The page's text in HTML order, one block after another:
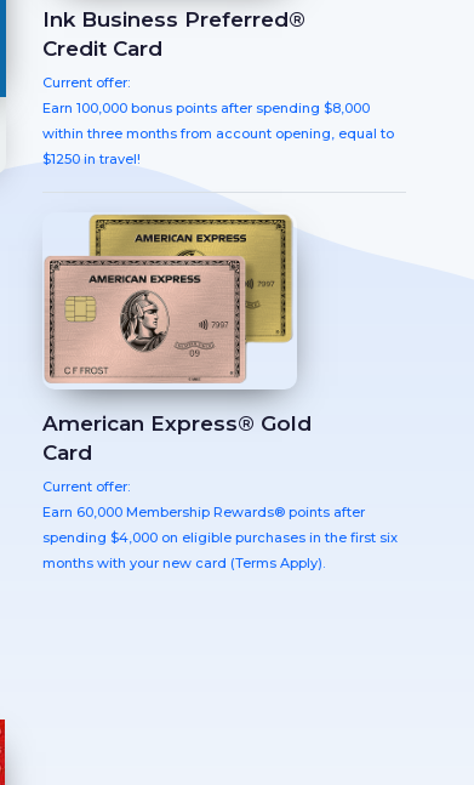
Ink Business Preferred®
Credit Card
Current offer:
Earn 100,000 bonus points after spending $8,000
within three months from account opening, equal to
$1250 in travel!
American Express® Gold
Card
Current offer:
Earn 60,000 Membership Rewards® points after
spending $4,000 on eligible purchases in the first six
months with your new card (Terms Apply).